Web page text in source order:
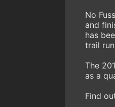
No
and
has
trail
The
as a
Find